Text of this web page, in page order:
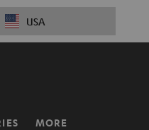
USA
MORE